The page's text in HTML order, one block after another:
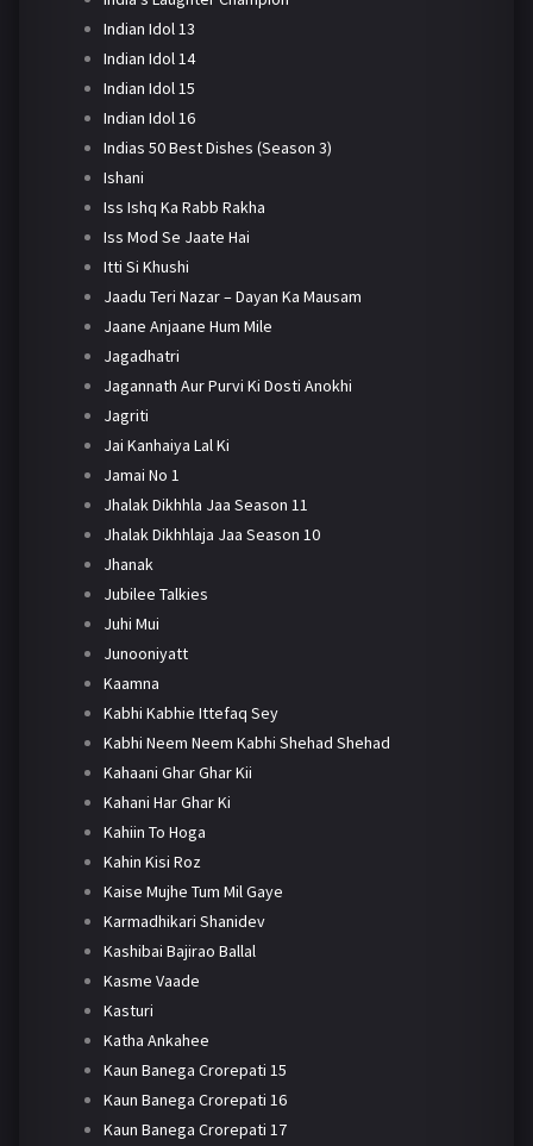
Indian Idol 13
Indian Idol 14
Indian Idol 15
Indian Idol 16
Indias 50 Best Dishes (Season 3)
Ishani
Iss Ishq Ka Rabb Rakha
Iss Mod Se Jaate Hai
Itti Si Khushi
Jaadu Teri Nazar – Dayan Ka Mausam
Jaane Anjaane Hum Mile
Jagadhatri
Jagannath Aur Purvi Ki Dosti Anokhi
Jagriti
Jai Kanhaiya Lal Ki
Jamai No 1
Jhalak Dikhhla Jaa Season 11
Jhalak Dikhhlaja Jaa Season 10
Jhanak
Jubilee Talkies
Juhi Mui
Junooniyatt
Kaamna
Kabhi Kabhie Ittefaq Sey
Kabhi Neem Neem Kabhi Shehad Shehad
Kahaani Ghar Ghar Kii
Kahani Har Ghar Ki
Kahiin To Hoga
Kahin Kisi Roz
Kaise Mujhe Tum Mil Gaye
Karmadhikari Shanidev
Kashibai Bajirao Ballal
Kasme Vaade
Kasturi
Katha Ankahee
Kaun Banega Crorepati 15
Kaun Banega Crorepati 16
Kaun Banega Crorepati 17